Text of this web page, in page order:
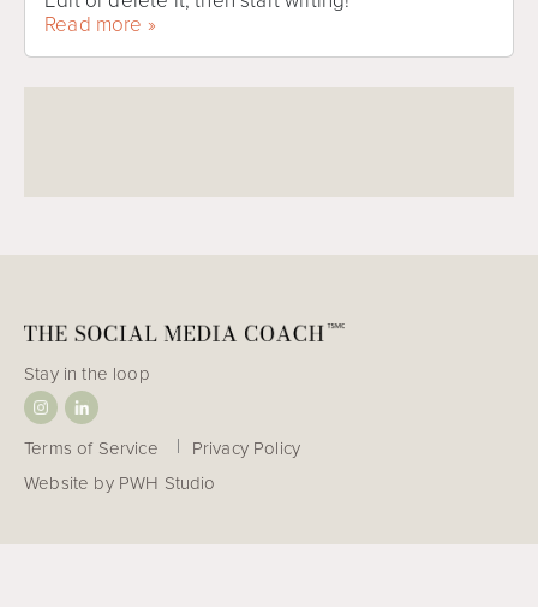
o
Read more »
Stay in the loop
Terms of Service
Privacy Policy
Website by PWH Studio